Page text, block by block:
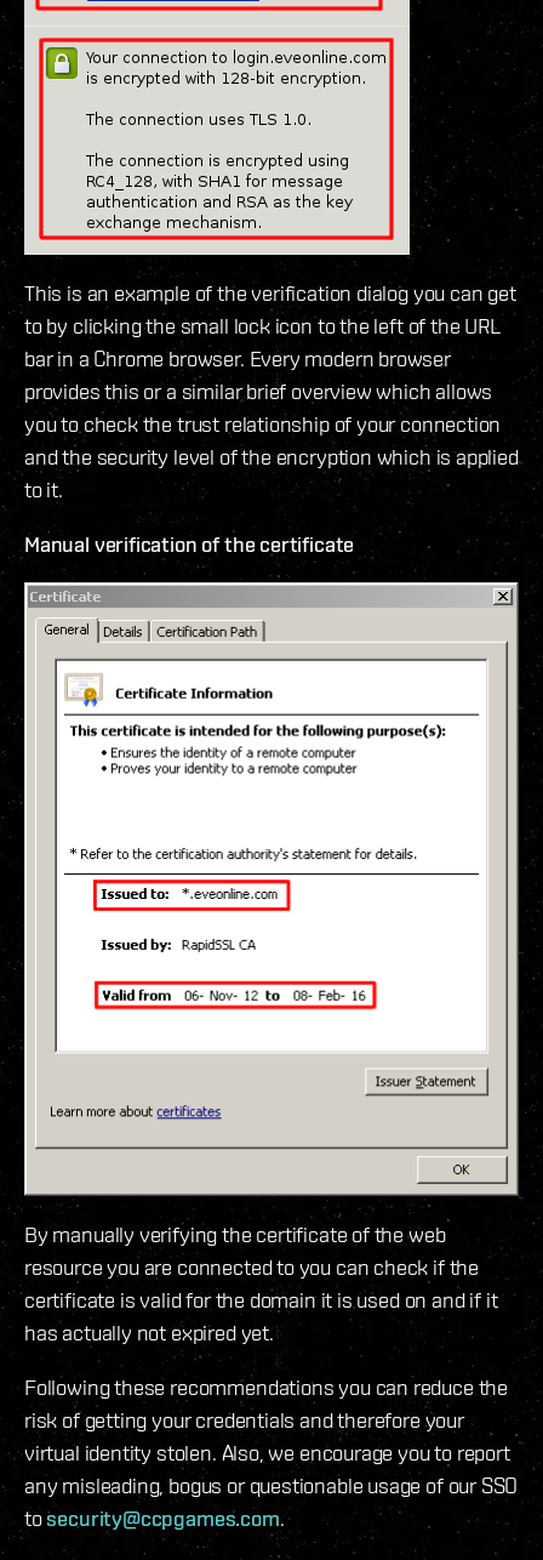
This is an example of the verification dialog you can get
to by clicking the small lock icon to the left of the URL
bar in a Chrome browser. Every modern browser
provides this or a similar brief overview which allows
you to check the trust relationship of your connection
and the security level of the encryption which is applied
to it.
Manual verification of the certificate
By manually verifying the certificate of the web
resource you are connected to you can check if the
certificate is valid for the domain it is used on and if it
has actually not expired yet.
Following these recommendations you can reduce the
risk of getting your credentials and therefore your
virtual identity stolen. Also, we encourage you to report
any misleading, bogus or questionable usage of our SSO
tosecurity@ccpgames.com.